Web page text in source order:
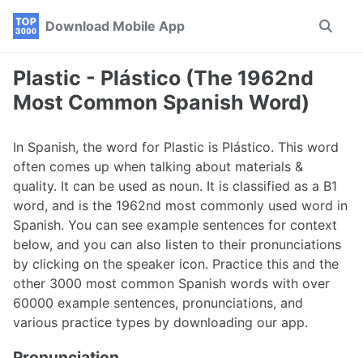
Skip
navigation
Skip
Skip
Download Mobile App
Toggle
Plastic - Plástico (The 1962nd
Most Common Spanish Word)
In Spanish, the word for Plastic is Plástico. This word
often comes up when talking about materials &
quality. It can be used as noun. It is classified as a B1
word, and is the 1962nd most commonly used word in
Spanish. You can see example sentences for context
below, and you can also listen to their pronunciations
by clicking on the speaker icon. Practice this and the
other 3000 most common Spanish words with over
60000 example sentences, pronunciations, and
various practice types by downloading our app.